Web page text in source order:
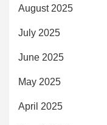
August 2025
July 2025
June 2025
May 2025
April 2025